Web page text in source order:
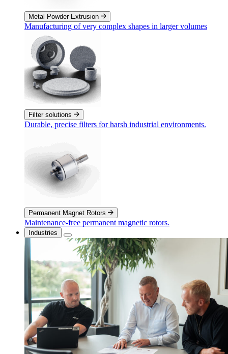
Metal Powder Extrusion
Manufacturing of very complex shapes in larger volumes
Filter solutions
Durable, precise filters for harsh industrial environments.
Permanent Magnet Rotors
Maintenance-free permanent magnetic rotors.
Industries